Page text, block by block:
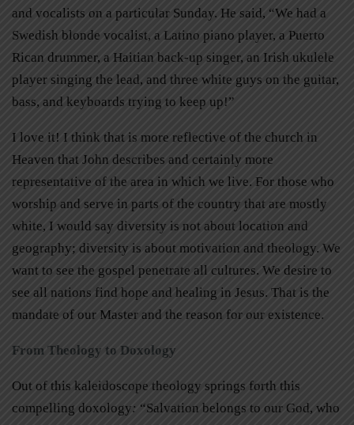
and vocalists on a particular Sunday. He said, “We had a
Swedish blonde vocalist, a Latino piano player, a Puerto
Rican drummer, a Haitian back-up singer, an Irish ukulele
player singing the lead, and three white guys on the guitar,
bass, and keyboards trying to keep up!”
I love it! I think that is more reflective of the church in
Heaven that John describes and certainly more
representative of the area in which we live. For those who
worship and serve in parts of the country that are mostly
white, I would say diversity is not about location and
geography; diversity is about motivation and theology. We
want to see the gospel penetrate all cultures. We desire to
see all nations find hope and healing in Jesus. That is the
mandate of our Master and the reason for our existence.
From Theology to Doxology
Out of this kaleidoscope theology springs forth this
compelling doxology: “Salvation belongs to our God, who